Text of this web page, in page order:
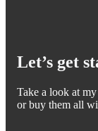
Let’s get
Take a look at
or buy them all